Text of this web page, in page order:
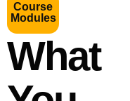
Course
Modules
What